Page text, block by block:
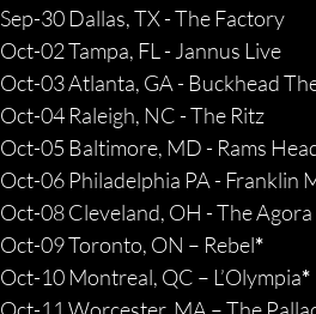
Sep-30 Dallas, TX - The Factory
Oct-02 Tampa, FL - Jannus Live
Oct-03 Atlanta, GA - Buckhead
Oct-04 Raleigh, NC - The Ritz
Oct-05 Baltimore, MD - Rams
Oct-06 Philadelphia PA - Franklin
Oct-08 Cleveland, OH - The
Oct-09 Toronto, ON – Rebel*
Oct-10 Montreal, QC – L’Olympia*